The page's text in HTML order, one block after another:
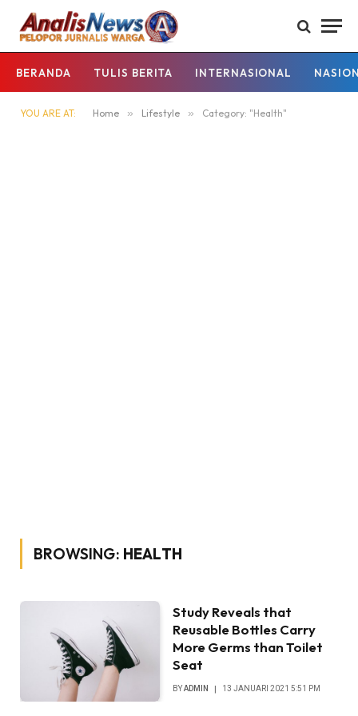
BERANDA TULIS BERITA INTERNASIONAL
YOU ARE AT: Home » Lifestyle » Category: "Health"
BROWSING: HEALTH
Study Reveals that
Reusable Bottles Carry
More Germs than Toilet
Seat
BYADMIN 13 JANUARI 2021 5:51 PM